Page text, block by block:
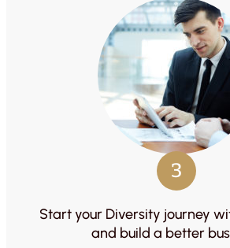
3
Start your Diversity journey
and build a better